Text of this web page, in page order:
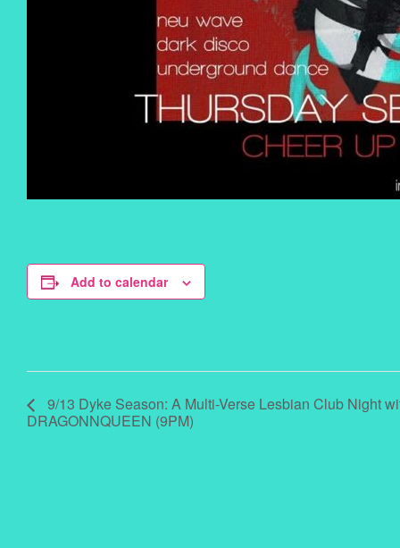
Add to calendar
9/13 Dyke Season: A Multi-Verse Lesbian Club Night
DRAGONNQUEEN (9PM)